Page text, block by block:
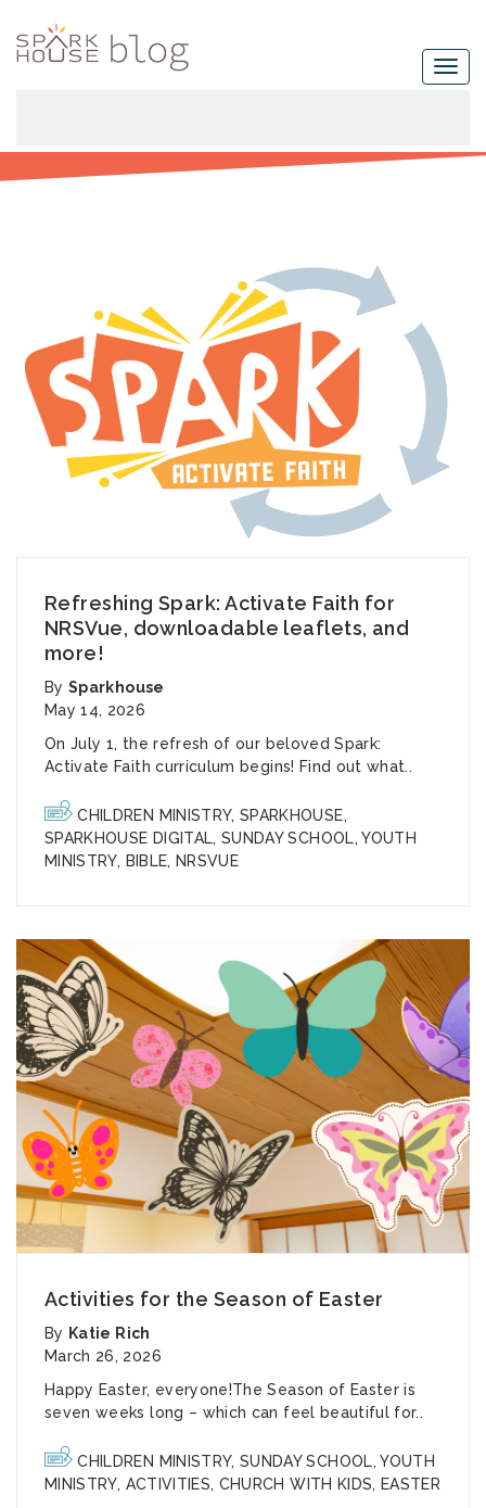
Refreshing Spark: Activate Faith for
NRSVue, downloadable leaflets, and
more!
BySparkhouse
May 14, 2026
On July 1, the refresh of our beloved Spark:
Activate Faith curriculum begins! Find out what..
CHILDREN MINISTRY,SPARKHOUSE,
SPARKHOUSE DIGITAL,SUNDAY SCHOOL,YOUTH
MINISTRY, BIBLE, NRSVUE
Activities for the Season of Easter
By Katie Rich
March 26, 2026
Happy Easter, everyone!The Season of Easter is
seven weeks long – which can feel beautiful for..
CHILDREN MINISTRY,SUNDAY SCHOOL,YOUTH
MINISTRY, ACTIVITIES, CHURCH WITH KIDS, EASTER